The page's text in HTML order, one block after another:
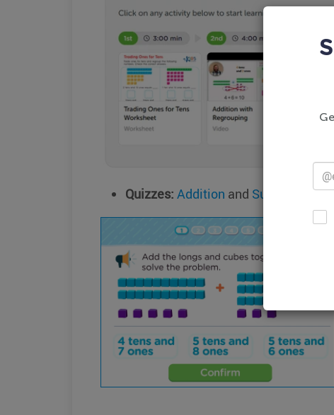
Quizzes: Addition and Subtraction